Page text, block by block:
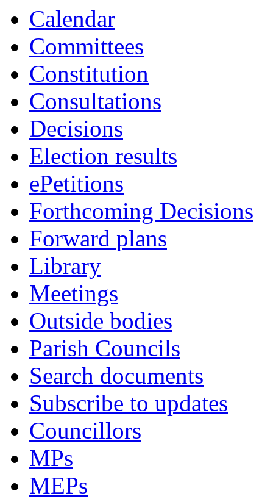
Calendar
Committees
Constitution
Consultations
Decisions
Election results
ePetitions
Forthcoming Decisions
Forward plans
Library
Meetings
Outside bodies
Parish Councils
Search documents
Subscribe to updates
Councillors
MPs
MEPs